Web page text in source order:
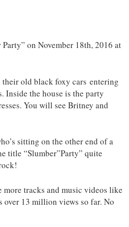
on November 18th, 2016 at
old black foxy cars entering
Inside the house is the party
You will see Britney and
sitting on the other end of a
title “Slumber”Party” quite
tracks and music videos like
over 13 million views so far. No